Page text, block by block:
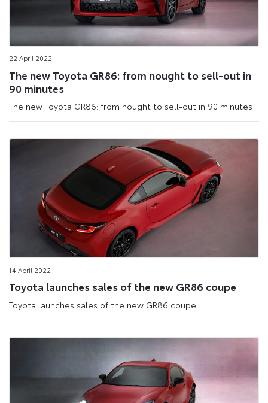
22 April 2022
The new Toyota GR86: from nought to sell-out in
90 minutes
The new Toyota GR86: from nought to sell-out in 90 minutes
14 April 2022
Toyota launches sales of the new GR86 coupe
Toyota launches sales of the new GR86 coupe